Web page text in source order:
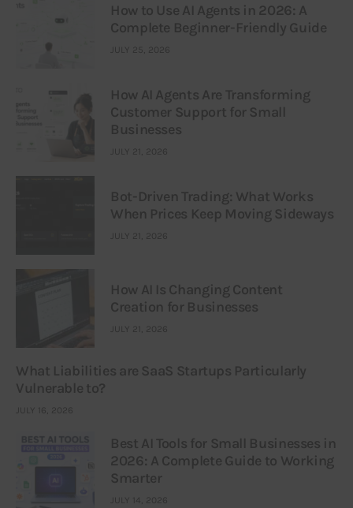
How to Use AI Agents in 2026: A
Complete Beginner-Friendly Guide
JULY 25, 2026
How AI Agents Are Transforming
Customer Support for Small
Businesses
JULY 21, 2026
Bot-Driven Trading: What Works
When Prices Keep Moving Sideways
JULY 21, 2026
How AI Is Changing Content
Creation for Businesses
JULY 21, 2026
What Liabilities are SaaS Startups Particularly
Vulnerable to?
JULY 16, 2026
Best AI Tools for Small Businesses in
2026: A Complete Guide to Working
Smarter
JULY 14, 2026